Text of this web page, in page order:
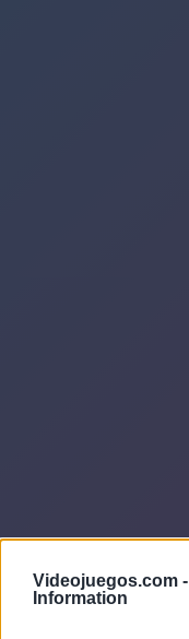
Videojuegos.com -
Information